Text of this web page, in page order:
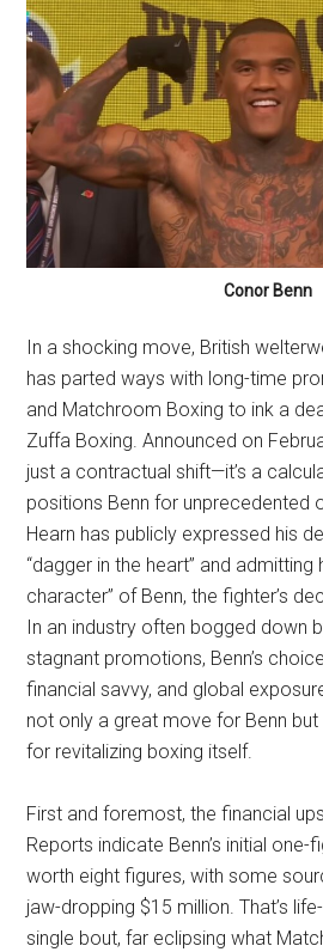
Conor Benn
In a shocking move, British
has parted ways with long-time
and Matchroom Boxing to ink a
Zuffa Boxing. Announced on
just a contractual shift—it’s a
positions Benn for unprecedented
Hearn has publicly expressed his
“dagger in the heart” and admitting
character” of Benn, the fighter’s
In an industry often bogged down
stagnant promotions, Benn’s
financial savvy, and global
not only a great move for Benn
for revitalizing boxing itself.
First and foremost, the financial
Reports indicate Benn’s initial
worth eight figures, with some
jaw-dropping $15 million. That’s
single bout, far eclipsing what